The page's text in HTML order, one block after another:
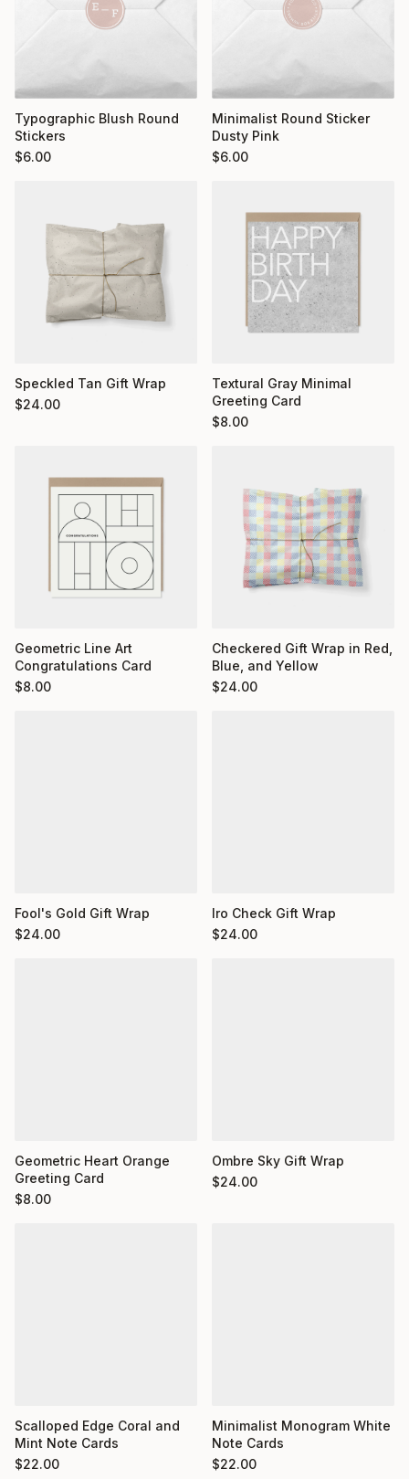
Typographic Blush Round
Stickers
$6.00
Minimalist Round Sticker
Dusty Pink
$6.00
Speckled Tan Gift Wrap
$24.00
Textural Gray Minimal
Greeting Card
$8.00
Geometric Line Art
Congratulations Card
$8.00
Checkered Gift Wrap in Red,
Blue, and Yellow
$24.00
Fool's Gold Gift Wrap
$24.00
Iro Check Gift Wrap
$24.00
Geometric Heart Orange
Greeting Card
$8.00
Ombre Sky Gift Wrap
$24.00
Scalloped Edge Coral and
Mint Note Cards
$22.00
Minimalist Monogram White
Note Cards
$22.00